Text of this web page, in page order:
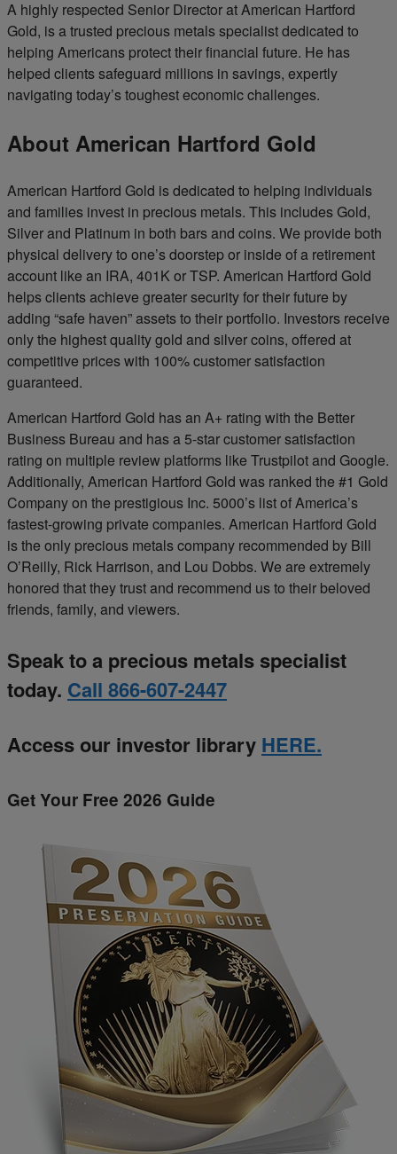
A highly respected Senior Director at American Hartford
Gold, is a trusted precious metals specialist dedicated to
helping Americans protect their financial future. He has
helped clients safeguard millions in savings, expertly
navigating today’s toughest economic challenges.
About American Hartford Gold
American Hartford Gold is dedicated to helping individuals
and families invest in precious metals. This includes Gold,
Silver and Platinum in both bars and coins. We provide both
physical delivery to one’s doorstep or inside of a retirement
account like an IRA, 401K or TSP. American Hartford Gold
helps clients achieve greater security for their future by
adding “safe haven” assets to their portfolio. Investors receive
only the highest quality gold and silver coins, offered at
competitive prices with 100% customer satisfaction
guaranteed.
American Hartford Gold has an A+ rating with the Better
Business Bureau and has a 5-star customer satisfaction
rating on multiple review platforms like Trustpilot and Google.
Additionally, American Hartford Gold was ranked the #1 Gold
Company on the prestigious Inc. 5000’s list of America’s
fastest-growing private companies. American Hartford Gold
is the only precious metals company recommended by Bill
O’Reilly, Rick Harrison, and Lou Dobbs. We are extremely
honored that they trust and recommend us to their beloved
friends, family, and viewers.
Speak to a precious metals specialist
today. Call 866-607-2447
Access our investor library HERE.
Get Your Free 2026 Guide